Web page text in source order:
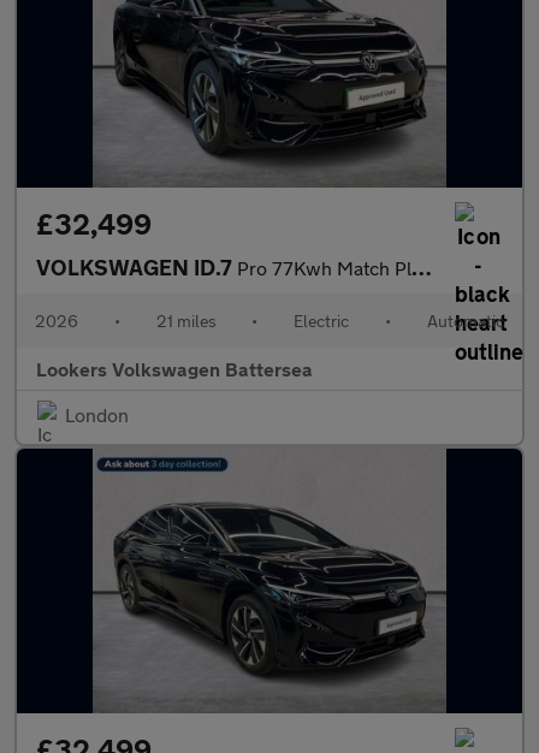
£32,499
VOLKSWAGEN ID.7 Pro 77Kwh Match Plus Fastback 5Dr Electric Auto (286 Ps)
2026 • 21 miles • Electric • Automatic
Lookers Volkswagen Battersea
London